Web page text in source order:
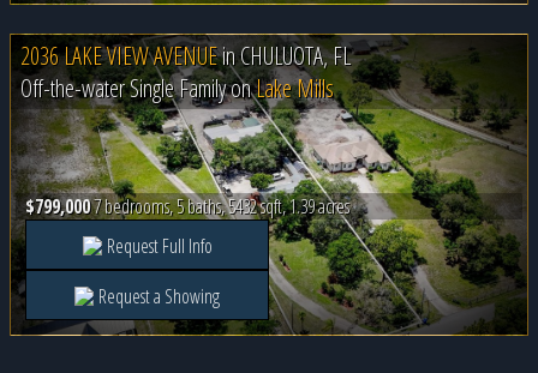
2036 LAKE VIEW AVENUEinCHULUOTA, FL
Off-the-water Single Family onLake Mills
$799,0007 bedrooms, 5 baths, 5432 sqft, 1.39 acres
Request Full Info
Request a Showing